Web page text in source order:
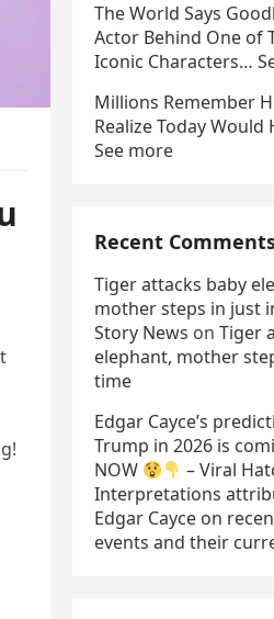
The World Says
Actor Behind One of
Iconic Characters…
Millions Remember
Realize Today Would
See more
Recent
Tiger attacks baby
mother steps in just
Story News on Tiger
elephant, mother
time
Edgar Cayce’s
Trump in 2026 is
NOW
– Viral
Interpretations
Edgar Cayce on
events and their